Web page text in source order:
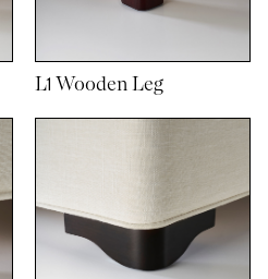
L1 Wooden Leg